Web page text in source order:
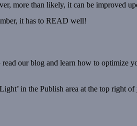
more than likely, it can be improved
it has to READ well!
our blog and learn how to optimize
in the Publish area at the top right